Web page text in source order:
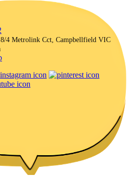
4 Metrolink Cct, Campbellfield VIC